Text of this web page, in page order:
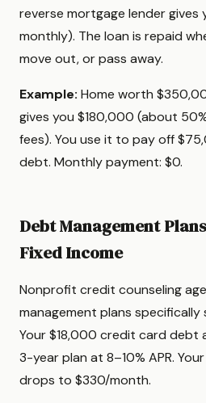
reverse mortgage lender
monthly). The loan is repaid
move out, or pass away.
Example: Home worth
gives you $180,000 (about
fees). You use it to pay off
debt. Monthly payment: $0.
Debt Management
Fixed Income
Nonprofit credit counseling
management plans
Your $18,000 credit card debt
3-year plan at 8–10% APR.
drops to $330/month.